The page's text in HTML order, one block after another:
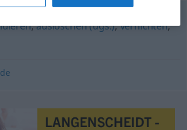
,auslöschen (ugs.),vernichten,